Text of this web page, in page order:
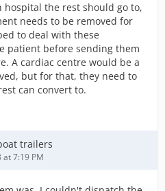
hospital the rest should go to,
needs to be removed for
to deal with these
patient before sending them
A cardiac centre would be a
but for that, they need to
can convert to.
trailers
at 7:19 PM